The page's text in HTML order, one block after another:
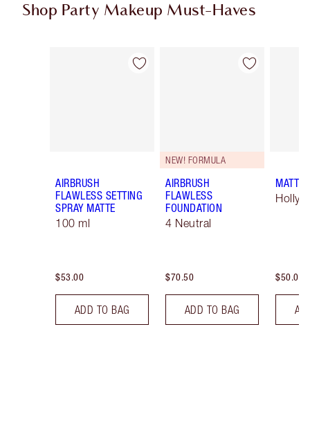
Shop Party Makeup Must-Haves
Item 1 of 45
AIRBRUSH
FLAWLESS SETTING
SPRAY MATTE
100 ml
$53.00
ADD TO BAG
Item 2 of 45
NEW! FORMULA
AIRBRUSH
FLAWLESS
FOUNDATION
4 Neutral
$70.50
ADD TO BAG
MATTE
$50.00